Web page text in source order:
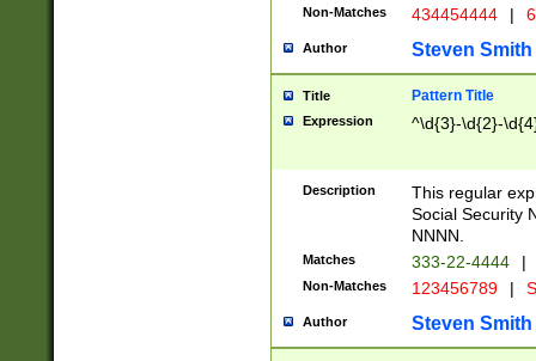
Non-Matches 434454444 |
Author Steven Smith
Title Pattern Title
Expression ^\d{3}-\d{2}-
Description
This regular
Social Security
NNNN.
Matches 333-22-4444 |
Non-Matches 123456789 |
Author Steven Smith